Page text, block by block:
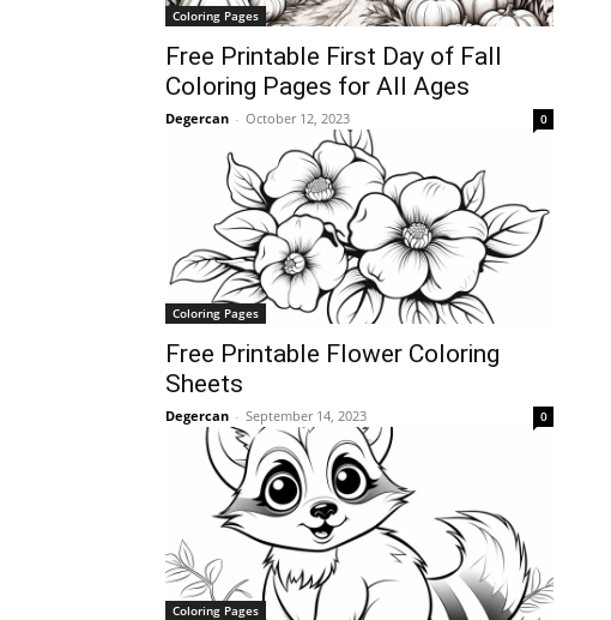
Coloring Pages
Free Printable First Day of Fall
Coloring Pages for All Ages
Degercan - October 12, 2023 0
Coloring Pages
Free Printable Flower Coloring
Sheets
Degercan - September 14, 2023 0
Coloring Pages